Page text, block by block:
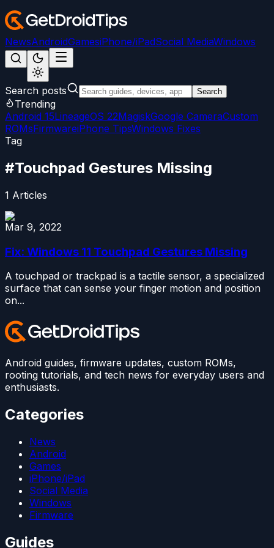
NewsAndroidGamesiPhone/iPadSocial MediaWindows
Search posts Search
Trending
Android 15LineageOS 22MagiskGoogle CameraCustom
ROMsFirmwareiPhone TipsWindows Fixes
Tag
#Touchpad Gestures Missing
1 Articles
Mar 9, 2022
Fix: Windows 11 Touchpad Gestures Missing
A touchpad or trackpad is a tactile sensor, a specialized
surface that can sense your finger motion and position
on...
Android guides, firmware updates, custom ROMs,
rooting tutorials, and tech news for everyday users and
enthusiasts.
Categories
News
Android
Games
iPhone/iPad
Social Media
Windows
Firmware
Guides